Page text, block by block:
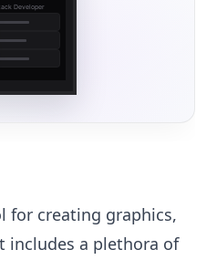
Developer
for creating graphics,
includes a plethora of